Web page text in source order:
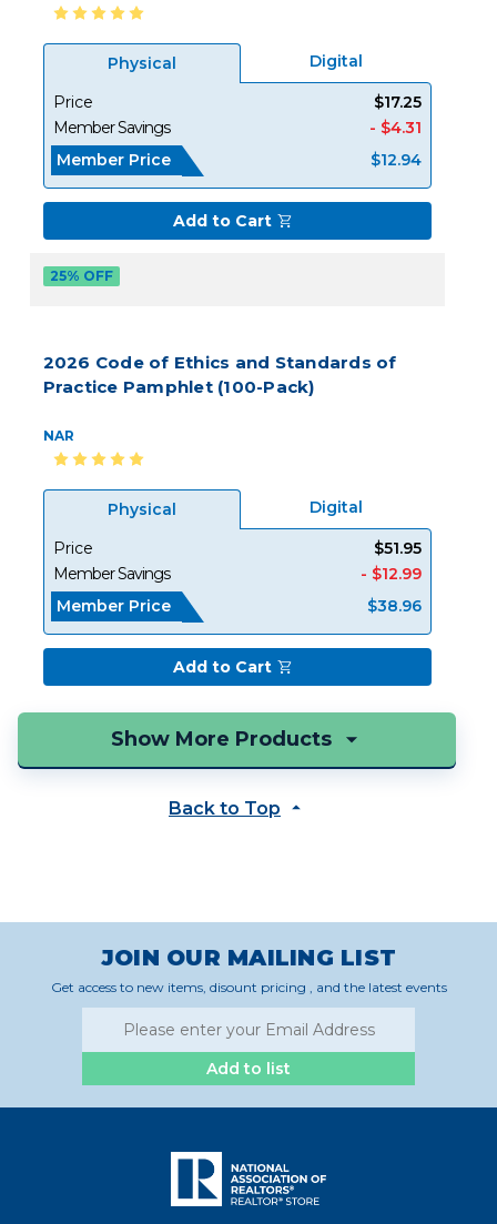
Physical Digital
Price
$17.25
Member Savings
- $4.31
Member Price
$12.94
Add to Cart
25% OFF
2026 Code of Ethics and Standards of
Practice Pamphlet (100-Pack)
NAR
Physical Digital
Price
$51.95
Member Savings
- $12.99
Member Price
$38.96
Add to Cart
Back to Top
JOIN OUR MAILING LIST
Get access to new items, disount pricing , and the latest events
Add to list